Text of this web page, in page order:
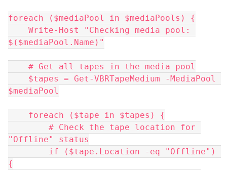
foreach ($mediaPool in $mediaPools) {
$($mediaPool.Name)"
    # Get all tapes in the media pool
$mediaPool
    foreach ($tape in $tapes) {
"Offline" status
{